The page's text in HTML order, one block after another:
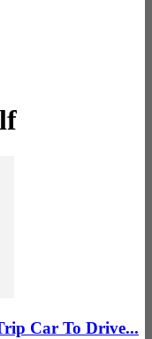
Car To Drive...